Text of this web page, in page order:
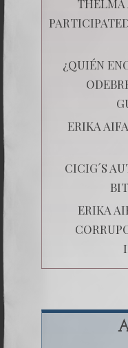
THELMA
¿QUIÉN
ERIKA
CICIG´S
ERIKA